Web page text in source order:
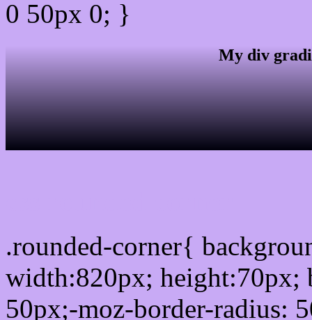
0 50px 0; }
My div
.rounded-corner{
width:820px; height:70px;
50px;-moz-border-radius: